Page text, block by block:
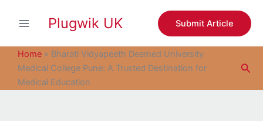
Plugwik UK Submit Article
Home » Bharati Vidyapeeth Deemed University
Medical College Pune: A Trusted Destination for
Medical Education